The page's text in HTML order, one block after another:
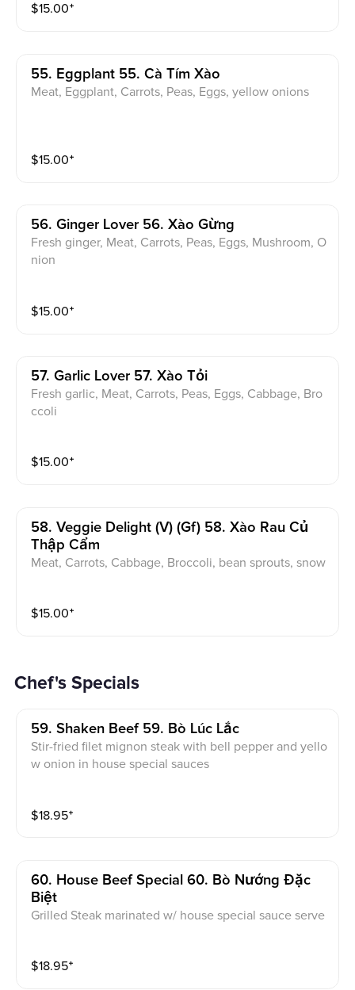
$15.00⁺
55. Eggplant 55. Cà Tím Xào
Meat, Eggplant, Carrots, Peas, Eggs, yellow onions
$15.00⁺
56. Ginger Lover 56. Xào Gừng
Fresh ginger, Meat, Carrots, Peas, Eggs, Mushroom, O
nion
$15.00⁺
57. Garlic Lover 57. Xào Tỏi
Fresh garlic, Meat, Carrots, Peas, Eggs, Cabbage, Bro
ccoli
$15.00⁺
58. Veggie Delight (v) (gf) 58. Xào Rau Củ
Thập Cẩm
Meat, Carrots, Cabbage, Broccoli, bean sprouts, snow
$15.00⁺
Chef's Specials
59. Shaken Beef 59. Bò Lúc Lắc
Stir-fried filet mignon steak with bell pepper and yello
w onion in house special sauces
$18.95⁺
60. House Beef Special 60. Bò Nướng Đặc
Biệt
Grilled Steak marinated w/ house special sauce serve
$18.95⁺